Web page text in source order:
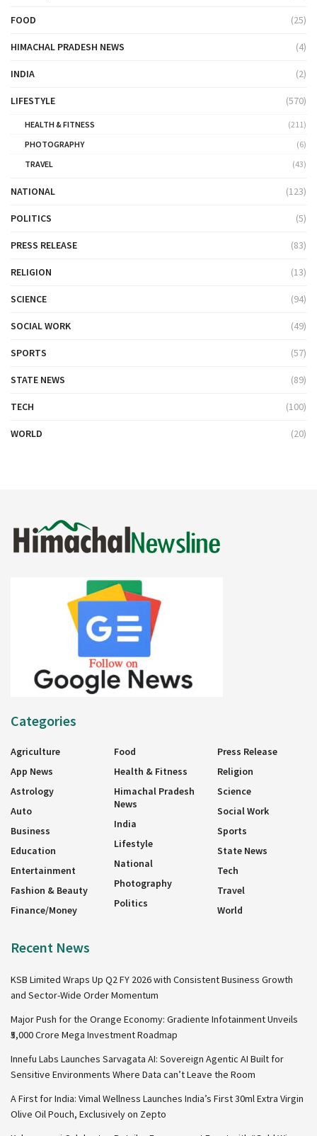
FOOD (25)
HIMACHAL PRADESH NEWS (4)
INDIA (2)
LIFESTYLE (570)
HEALTH & FITNESS
(211)
PHOTOGRAPHY
(6)
TRAVEL
(43)
NATIONAL (123)
POLITICS (5)
PRESS RELEASE (83)
RELIGION (13)
SCIENCE (94)
SOCIAL WORK (49)
SPORTS (57)
STATE NEWS (89)
TECH (100)
WORLD (20)
Categories
Agriculture
App News
Astrology
Auto
Business
Education
Entertainment
Fashion & Beauty
Finance/Money
Food
Health & Fitness
Himachal Pradesh
News
India
Lifestyle
National
Photography
Politics
Press Release
Religion
Science
Social Work
Sports
State News
Tech
Travel
World
Recent News
KSB Limited Wraps Up Q2 FY 2026 with Consistent Business Growth
and Sector-Wide Order Momentum
Major Push for the Orange Economy: Gradiente Infotainment Unveils
₹5,000 Crore Mega Investment Roadmap
Innefu Labs Launches Sarvagata AI: Sovereign Agentic AI Built for
Sensitive Environments Where Data can’t Leave the Room
A First for India: Vimal Wellness Launches India’s First 30ml Extra Virgin
Olive Oil Pouch, Exclusively on Zepto